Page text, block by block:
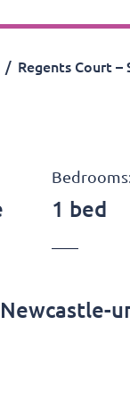
Regents Court
1 bed